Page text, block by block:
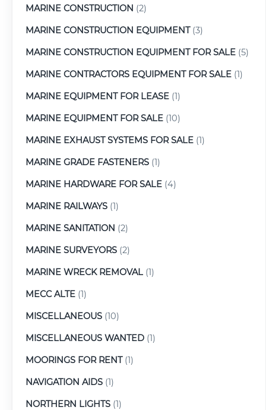
MARINE CONSTRUCTION (2)
MARINE CONSTRUCTION EQUIPMENT(3)
MARINE CONSTRUCTION EQUIPMENT FOR SALE (5)
MARINE CONTRACTORS EQUIPMENT FOR SALE (1)
MARINE EQUIPMENT FOR LEASE (1)
MARINE EQUIPMENT FOR SALE (10)
MARINE EXHAUST SYSTEMS FOR SALE (1)
MARINE GRADE FASTENERS (1)
MARINE HARDWARE FOR SALE (4)
MARINE RAILWAYS (1)
MARINE SANITATION (2)
MARINE SURVEYORS (2)
MARINE WRECK REMOVAL (1)
MECC ALTE (1)
MISCELLANEOUS (10)
MISCELLANEOUS WANTED (1)
MOORINGS FOR RENT(1)
NAVIGATION AIDS (1)
NORTHERN LIGHTS (1)